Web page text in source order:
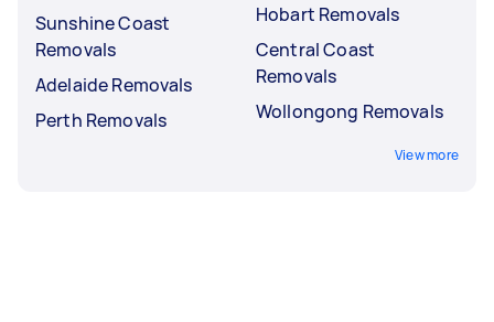
Sunshine Coast
Removals
Adelaide Removals
Perth Removals
Hobart Removals
Central Coast
Removals
Wollongong Removals
View more